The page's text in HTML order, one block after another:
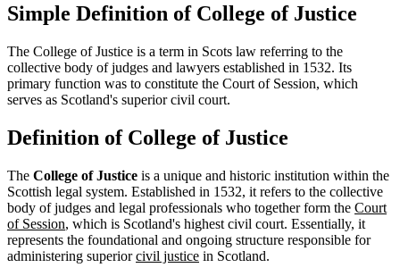
Simple Definition of College of Justice
The College of Justice is a term in Scots law referring to the
collective body of judges and lawyers established in 1532. Its
primary function was to constitute the Court of Session, which
serves as Scotland's superior civil court.
Definition of College of Justice
The College of Justice is a unique and historic institution within the
Scottish legal system. Established in 1532, it refers to the collective
body of judges and legal professionals who together form the Court
of Session, which is Scotland's highest civil court. Essentially, it
represents the foundational and ongoing structure responsible for
administering superiorcivil justice in Scotland.